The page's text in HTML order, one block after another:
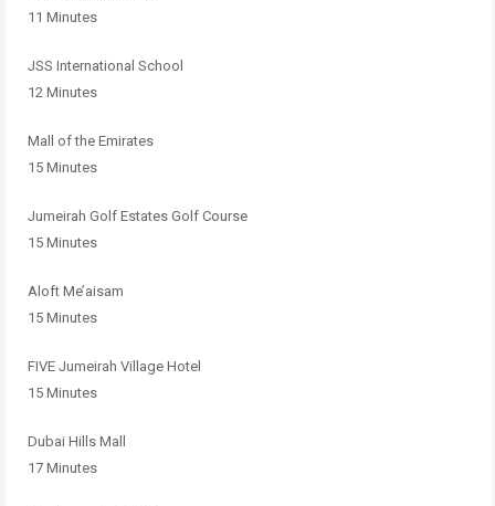
11 Minutes
JSS International School
12 Minutes
Mall of the Emirates
15 Minutes
Jumeirah Golf Estates Golf Course
15 Minutes
Aloft Me’aisam
15 Minutes
FIVE Jumeirah Village Hotel
15 Minutes
Dubai Hills Mall
17 Minutes